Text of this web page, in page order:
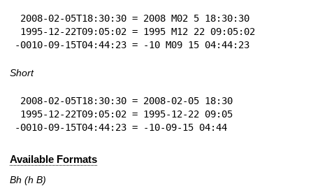
-0010-09-15T04:44:23 = -10 M09 15 04:44:23
Short
-0010-09-15T04:44:23 = -10-09-15 04:44
Available Formats
Bh (h B)